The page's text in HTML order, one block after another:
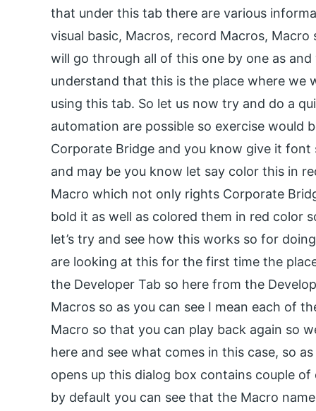
that under this tab there are various
visual basic, Macros, record Macros,
will go through all of this one by one as
understand that this is the place where we
using this tab. So let us now try and do a
automation are possible so exercise would
Corporate Bridge and you know give it font
and may be you know let say color this in
Macro which not only rights Corporate
bold it as well as colored them in red color
let’s try and see how this works so for
are looking at this for the first time the
the Developer Tab so here from the
Macros so as you can see I mean each of
Macro so that you can play back again so
here and see what comes in this case, so
opens up this dialog box contains couple
by default you can see that the Macro